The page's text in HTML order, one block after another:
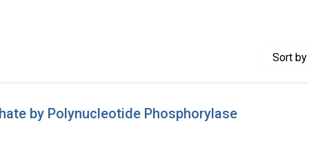
Sort
by Polynucleotide Phosphorylase